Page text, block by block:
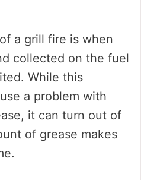
a grill fire is when
collected on the fuel
While this
a problem with
it can turn out of
of grease makes